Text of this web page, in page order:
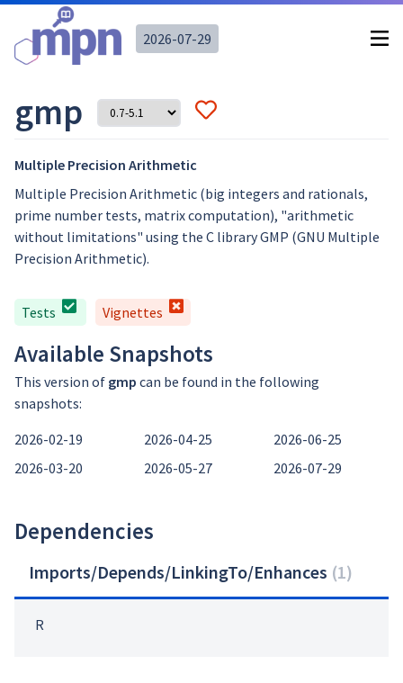
2026-07-29
gmp
Multiple Precision Arithmetic
Multiple Precision Arithmetic (big integers and rationals,
prime number tests, matrix computation), "arithmetic
without limitations" using the C library GMP (GNU Multiple
Precision Arithmetic).
Tests Vignettes
Available Snapshots
This version of gmp can be found in the following
snapshots:
2026-02-19
2026-03-20
2026-04-25
2026-05-27
2026-06-25
2026-07-29
Dependencies
Imports/Depends/LinkingTo/Enhances (1)
R